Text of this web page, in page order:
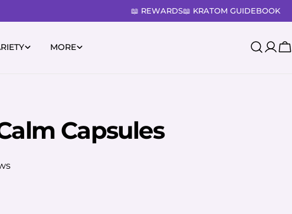
📖 REWARDS📖 KRATOM GUIDEBOOK
MORE
Log
Capsules